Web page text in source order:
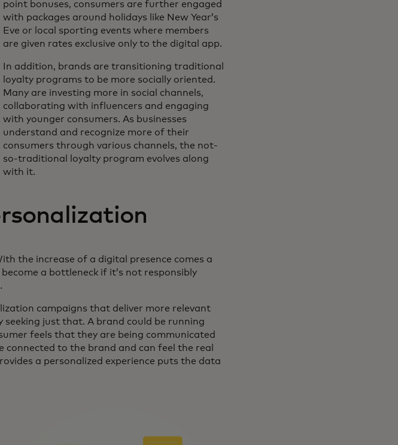
point bonuses, consumers are further engaged
with packages around holidays like New Year’s
Eve or local sporting events where members
are given rates exclusive only to the digital app.
In addition, brands are transitioning traditional
loyalty programs to be more socially oriented.
Many are investing more in social channels,
collaborating with influencers and engaging
with younger consumers. As businesses
understand and recognize more of their
consumers through various channels, the not-
so-traditional loyalty program evolves along
with it.
the increase of a digital presence comes a
a bottleneck if it’s not responsibly
campaigns that deliver more relevant
just that. A brand could be running
feels that they are being communicated
to the brand and can feel the real
a personalized experience puts the data